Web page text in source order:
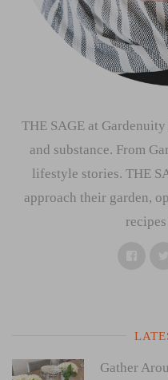
THE SAGE at
and substance. From
lifestyle stories. THE
approach their garden,
Gather